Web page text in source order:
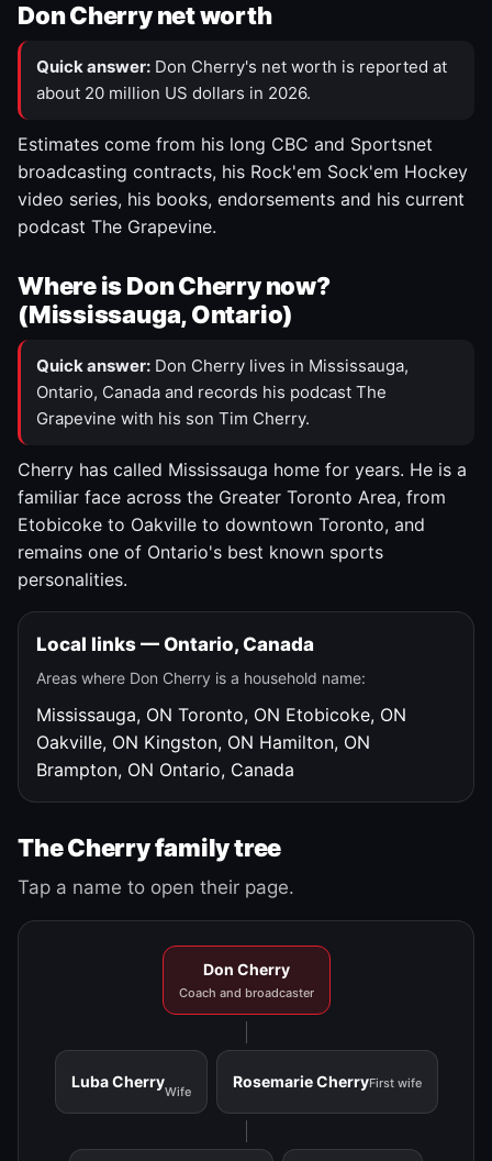
Don Cherry net worth
Quick answer: Don Cherry's net worth is reported at
about 20 million US dollars in 2026.
Estimates come from his long CBC and Sportsnet
broadcasting contracts, his Rock'em Sock'em Hockey
video series, his books, endorsements and his current
podcast The Grapevine.
Where is Don Cherry now?
(Mississauga, Ontario)
Quick answer: Don Cherry lives in Mississauga,
Ontario, Canada and records his podcast The
Grapevine with his son Tim Cherry.
Cherry has called Mississauga home for years. He is a
familiar face across the Greater Toronto Area, from
Etobicoke to Oakville to downtown Toronto, and
remains one of Ontario's best known sports
personalities.
Local links — Ontario, Canada
Areas where Don Cherry is a household name:
Mississauga, ON Toronto, ON Etobicoke, ON
Oakville, ON Kingston, ON Hamilton, ON
Brampton, ON Ontario, Canada
The Cherry family tree
Tap a name to open their page.
Don Cherry
Coach and broadcaster
Luba Cherry
Wife
Rosemarie CherryFirst wife